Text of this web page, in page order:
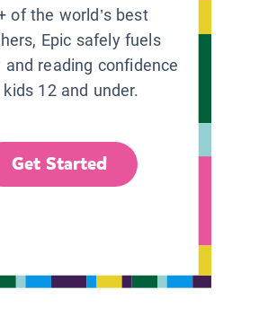
of the world’s best
Epic safely fuels
and reading confidence
12 and under.
Get Started